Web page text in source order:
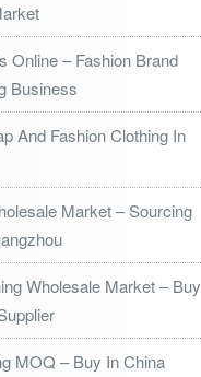
Online – Fashion Brand
Business
And Fashion Clothing In
Market – Sourcing
Wholesale Market – Buy
MOQ – Buy In China